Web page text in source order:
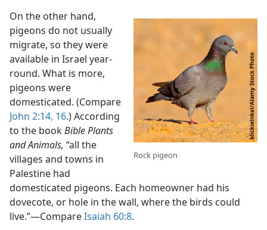
Rock pigeon
On the other hand,
pigeons do not usually
migrate, so they were
available in Israel year-
round. What is more,
pigeons were
domesticated. (Compare
John 2:14, 16.) According
to the bookBible Plants
and Animals, “all the
villages and towns in
Palestine had
domesticated pigeons. Each homeowner had his
dovecote, or hole in the wall, where the birds could
live.”​—CompareIsaiah 60:8.